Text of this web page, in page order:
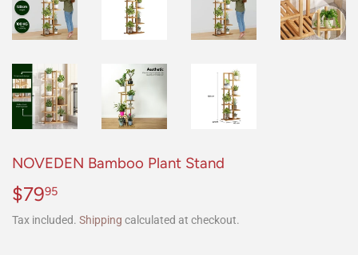
NOVEDEN Bamboo Plant Stand
$7995
Tax included. Shipping calculated at checkout.